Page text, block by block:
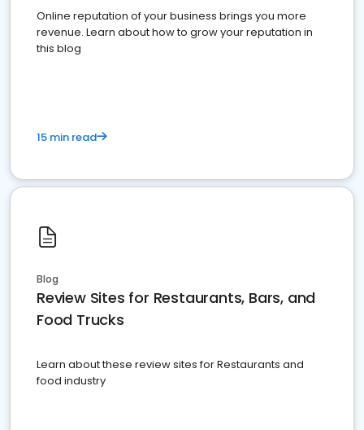
Online reputation of your business brings you more
revenue. Learn about how to grow your reputation in
this blog
15 min read
Blog
Review Sites for Restaurants, Bars, and
Food Trucks
Learn about these review sites for Restaurants and
food industry